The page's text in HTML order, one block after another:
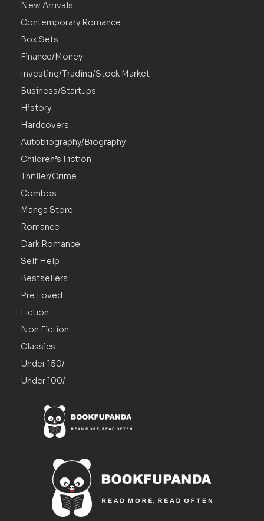
New Arrivals
Contemporary Romance
Box Sets
Finance/Money
Investing/Trading/Stock Market
Business/Startups
History
Hardcovers
Autobiography/Biography
Children’s Fiction
Thriller/Crime
Combos
Manga Store
Romance
Dark Romance
Self Help
Bestsellers
Pre Loved
Fiction
Non Fiction
Classics
Under 150/-
Under 100/-